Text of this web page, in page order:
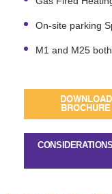
On-site parking
M1 and M25
DOWNLOAD
BROCHURE